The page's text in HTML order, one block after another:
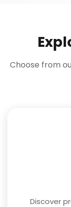
Choose from
Discover